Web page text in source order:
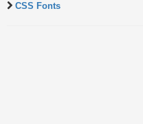
CSS Fonts